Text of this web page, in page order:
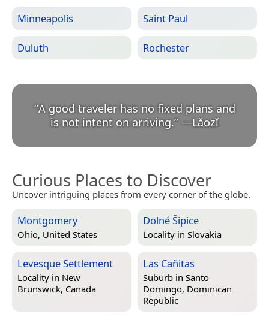
Minneapolis Saint Paul
Duluth Rochester
“A good traveler has no fixed plans and
is not intent on arriving.” —Lǎozǐ
Curious Places to Discover
Uncover intriguing places from every corner of the globe.
Montgomery
Ohio, United States
Dolné Šipice
Locality in Slovakia
Levesque Settlement
Locality in New
Brunswick, Canada
Las Cañitas
Suburb in Santo
Domingo, Dominican
Republic